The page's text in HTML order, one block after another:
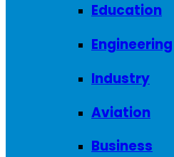
Education
Engineering
Industry
Aviation
Business